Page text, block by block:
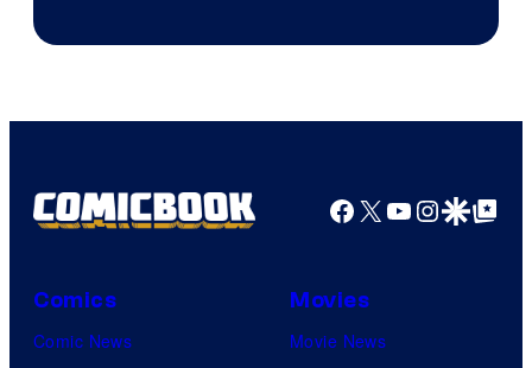
Facebook
X YouTube
GoogleGoogle Top
Comics
Comic News
Movies
Movie News